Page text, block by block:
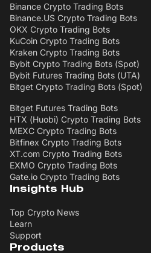
Binance Crypto Trading Bots
Binance.US Crypto Trading Bots
OKX Crypto Trading Bots
KuCoin Crypto Trading Bots
Kraken Crypto Trading Bots
Bybit Crypto Trading Bots (Spot)
Bybit Futures Trading Bots (UTA)
Bitget Crypto Trading Bots (Spot)
Bitget Futures Trading Bots
HTX (Huobi) Crypto Trading Bots
MEXC Crypto Trading Bots
Bitfinex Crypto Trading Bots
XT.com Crypto Trading Bots
EXMO Crypto Trading Bots
Gate.io Crypto Trading Bots
Insights Hub
Top Crypto News
Learn
Support
Products